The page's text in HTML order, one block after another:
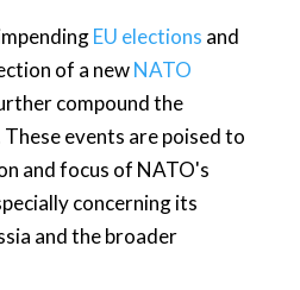
EU elections and
of a newNATO
compound the
events are poised to
and focus of NATO's
concerning its
and the broader